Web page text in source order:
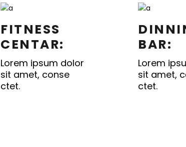
FITNESS
CENTAR:
Lorem ipsum dolor
sit amet, conse
ctet.
BAR:
Lorem
sit amet,
ctet.